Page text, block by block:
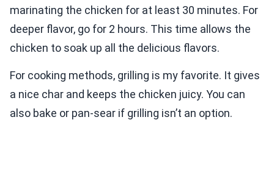
marinating the chicken for at least 30 minutes. For
deeper flavor, go for 2 hours. This time allows the
chicken to soak up all the delicious flavors.
For cooking methods, grilling is my favorite. It gives
a nice char and keeps the chicken juicy. You can
also bake or pan-sear if grilling isn’t an option.